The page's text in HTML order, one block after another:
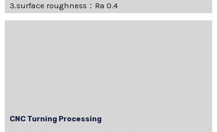
3.surface roughness：Ra 0.4
CNC Turning Processing